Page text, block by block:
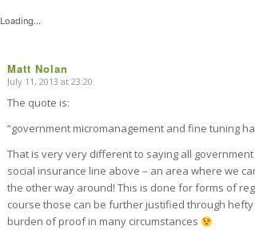
Loading...
Matt Nolan
says:
July 11, 2013 at 23:20
The quote is:
“government micromanagement and fine tuning
That is very very different to saying all
social insurance line above – an area where we
the other way around! This is done for forms of
course those can be further justified through
burden of proof in many circumstances